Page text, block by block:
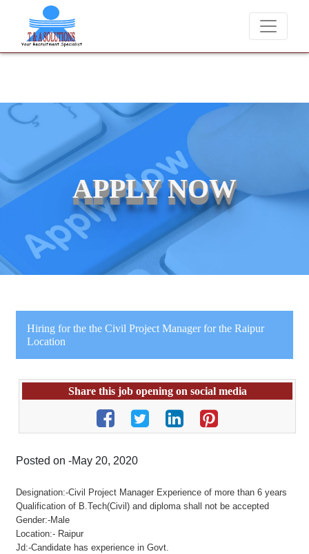
We never charge candidates for job placements at T & A
APPLY NOW
Hiring for the the Civil Project Manager for the Raipur
Location
Share this job opening on social media
Posted on -May 20, 2020
Designation:-Civil Project Manager Experience of more than 6 years
Qualification of B.Tech(Civil) and diploma shall not be accepted
Gender:-Male
Location:- Raipur
Jd:-Candidate has experience in Govt.